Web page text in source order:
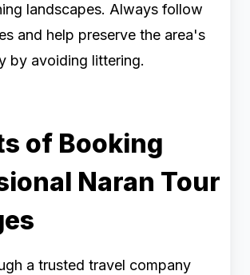
landscapes. Always follow
and help preserve the area's
by avoiding littering.
of Booking
Naran Tour
a trusted travel company